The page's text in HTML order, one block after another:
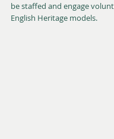
be staffed and engage
English Heritage models.